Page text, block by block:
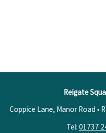
Reigate
Coppice Lane, Manor Road •
Tel: 01737